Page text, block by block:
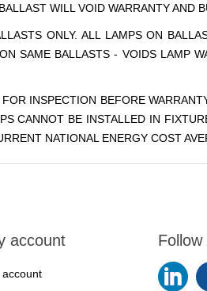
WILL VOID WARRANTY AND
ONLY. ALL LAMPS ON
SAME BALLASTS - VOIDS LAMP
INSPECTION BEFORE
CANNOT BE INSTALLED IN
NATIONAL ENERGY COST
account
account
Follow